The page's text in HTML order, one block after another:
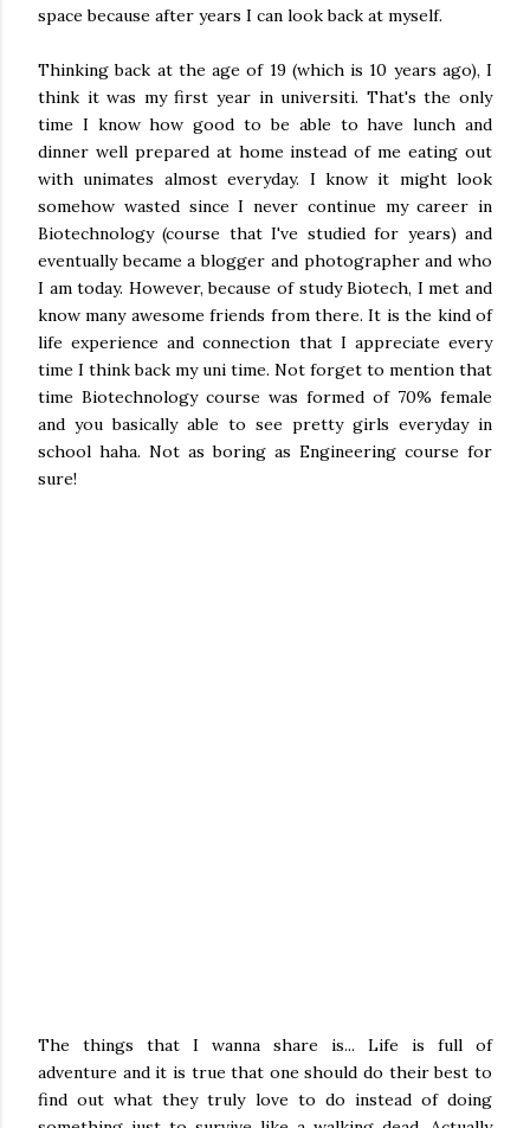
space because after years I can look back at myself.
Thinking back at the age of 19 (which is 10 years ago), I
think it was my first year in universiti. That's the only
time I know how good to be able to have lunch and
dinner well prepared at home instead of me eating out
with unimates almost everyday. I know it might look
somehow wasted since I never continue my career in
Biotechnology (course that I've studied for years) and
eventually became a blogger and photographer and who
I am today. However, because of study Biotech, I met and
know many awesome friends from there. It is the kind of
life experience and connection that I appreciate every
time I think back my uni time. Not forget to mention that
time Biotechnology course was formed of 70% female
and you basically able to see pretty girls everyday in
school haha. Not as boring as Engineering course for
sure!
The things that I wanna share is... Life is full of
adventure and it is true that one should do their best to
find out what they truly love to do instead of doing